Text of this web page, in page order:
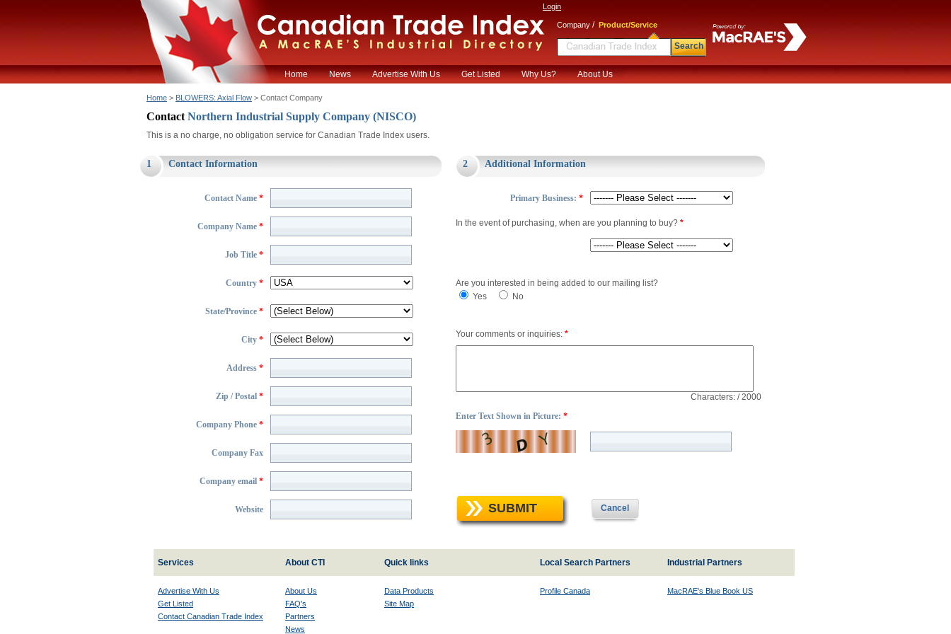
Login
Company / Product/Service
Search
Home News Advertise With Us Get Listed Why Us? About Us
Home > BLOWERS: Axial Flow > Contact Company
Contact Northern Industrial Supply Company (NISCO)
This is a no charge, no obligation service for Canadian Trade Index users.
1 Contact Information 2 Additional Information
Contact Name *
Company Name *
Job Title *
Country *
State/Province *
City *
Address *
Zip / Postal *
Company Phone *
Company Fax
Company email *
Website
Primary Business: *
In the event of purchasing, when are you planning to buy? *
Are you interested in being added to our mailing list?
Yes
No
Your comments or inquiries: *
Characters: / 2000
Enter Text Shown in Picture: *
SUBMIT Cancel
Services About CTI Quick links Local Search Partners Industrial Partners
Advertise With Us
Get Listed
Contact Canadian Trade Index
About Us
FAQ's
Partners
News
Data Products
Site Map
Profile Canada MacRAE's Blue Book US